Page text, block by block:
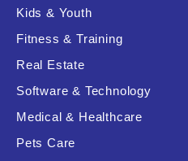
Kids & Youth
Fitness & Training
Real Estate
Software & Technology
Medical & Healthcare
Pets Care